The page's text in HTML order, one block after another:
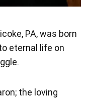
PA, was born
eternal life on
the loving